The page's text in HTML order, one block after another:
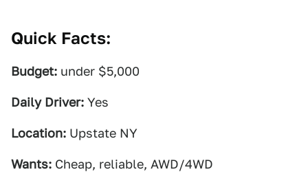
Quick Facts:
Budget: under $5,000
Daily Driver: Yes
Location: Upstate NY
Wants: Cheap, reliable, AWD/4WD